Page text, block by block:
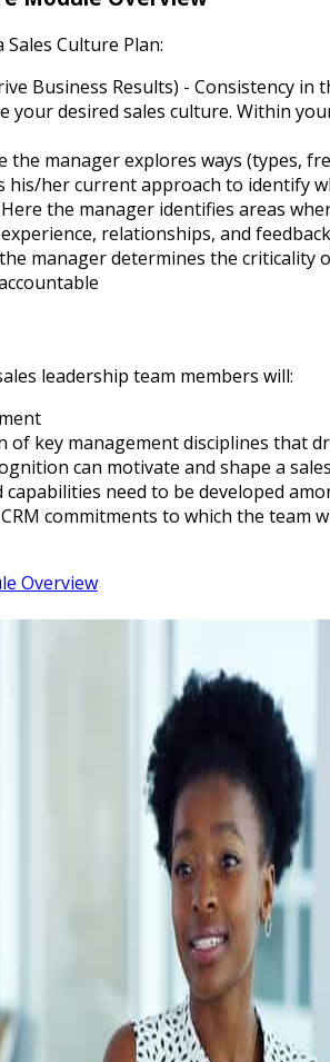
Culture Plan:
Business Results) - Consistency in
your desired sales culture. Within
the manager explores ways (types,
his/her current approach to identify
the manager identifies areas
relationships, and
manager determines the criticality
leadership team members will:
of key management disciplines that
can motivate and shape a
need to be developed
commitments to which the team
Overview